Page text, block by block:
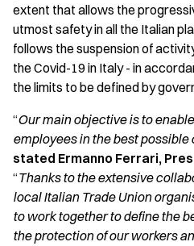
extent that allows the
utmost safety in all the Italian
follows the suspension of
the Covid-19 in Italy - in
the limits to be defined by
“Our main objective is to
employees in the best possible
stated Ermanno Ferrari,
“Thanks to the extensive
local Italian Trade Union
to work together to define the
the protection of our workers